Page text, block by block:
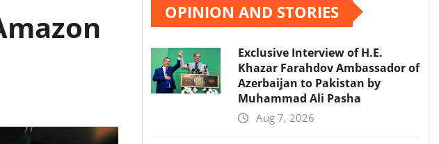
OPINION AND STORIES
Exclusive Interview of H.E.
Khazar Farahdov Ambassador of
Azerbaijan to Pakistan by
Muhammad Ali Pasha
Aug 7, 2026